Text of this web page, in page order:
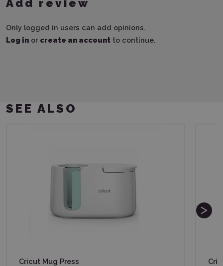
Add review
Only logged in users can add opinions.
Log in or create an account to continue.
SEE ALSO
Cricut Mug Press